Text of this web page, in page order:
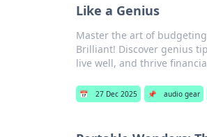
Like a Genius
Master the art of
Brilliant! Discover genius
live well, and thrive
📅 27 Dec 2025 📌 audio gear